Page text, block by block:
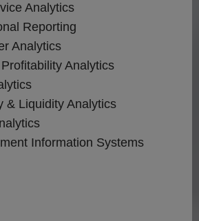
Analytics
Reporting
Analytics
Analytics
& Liquidity Analytics
Information Systems